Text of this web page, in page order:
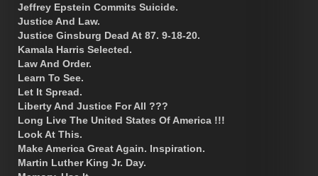
Jeffrey Epstein Commits Suicide.
Justice And Law.
Justice Ginsburg Dead At 87. 9-18-20.
Kamala Harris Selected.
Law And Order.
Learn To See.
Let It Spread.
Liberty And Justice For All ???
Long Live The United States Of America !!!
Look At This.
Make America Great Again. Inspiration.
Martin Luther King Jr. Day.